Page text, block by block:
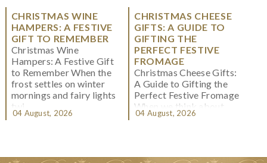
CHRISTMAS WINE
HAMPERS: A FESTIVE
GIFT TO REMEMBER
Christmas Wine
Hampers: A Festive Gift
to Remember When the
frost settles on winter
mornings and fairy lights
twi...
04 August, 2026
CHRISTMAS CHEESE
GIFTS: A GUIDE TO
GIFTING THE
PERFECT FESTIVE
FROMAGE
Christmas Cheese Gifts:
A Guide to Gifting the
Perfect Festive Fromage
When we think about
Christmas gifting, che...
04 August, 2026